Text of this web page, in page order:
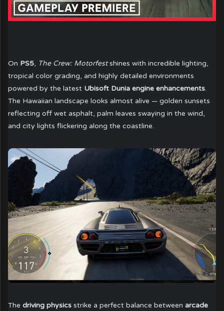
On PS5, The Crew: Motorfestshines with incredible lighting,
tropical color grading, and highly detailed environments
powered by the latest Ubisoft Dunia engine enhancements.
The Hawaiian landscape looks almost alive — golden sunsets
reflecting off wet asphalt, palm leaves swaying in the wind,
and city lights flickering along the coastline.
Thedriving physics strike a perfect balance betweenarcade